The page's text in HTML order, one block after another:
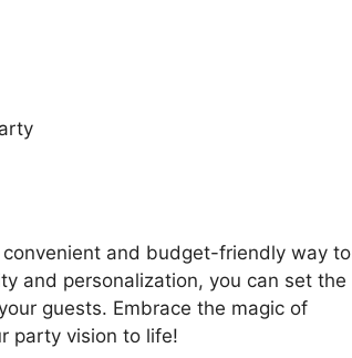
and budget-friendly way to
and personalization, you can set the
guests. Embrace the magic of
party vision to life!